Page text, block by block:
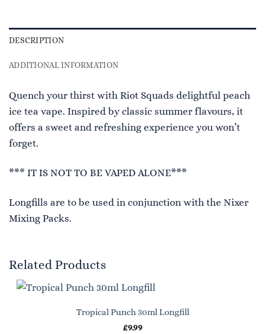
DESCRIPTION
ADDITIONAL INFORMATION
Quench your thirst with Riot Squads delightful peach
ice tea vape. Inspired by classic summer flavours, it
offers a sweet and refreshing experience you won’t
forget.
*** IT IS NOT TO BE VAPED ALONE***
Longfills are to be used in conjunction with the Nixer
Mixing Packs.
Related Products
Tropical Punch 30ml Longfill
£9.99